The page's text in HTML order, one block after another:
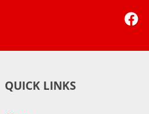
QUICK LINKS